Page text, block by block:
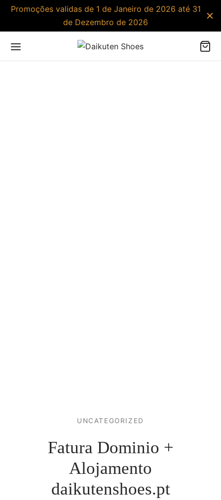
Promoções validas de 1 de Janeiro de 2026 até 31
de Dezembro de 2026
UNCATEGORIZED
Fatura Dominio +
Alojamento
daikutenshoes.pt